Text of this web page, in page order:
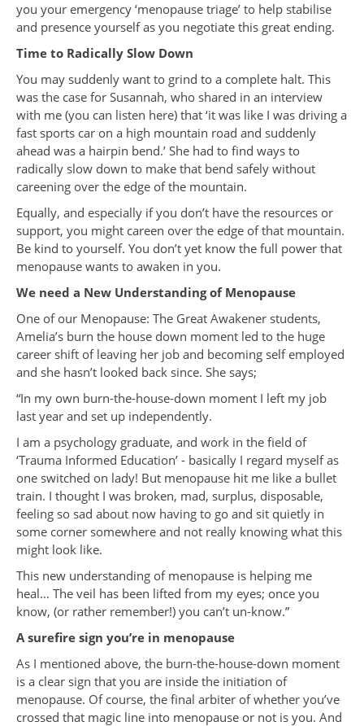
you your emergency ‘menopause triage’ to help stabilise
and presence yourself as you negotiate this great ending.
Time to Radically Slow Down
You may suddenly want to grind to a complete halt. This
was the case for Susannah, who shared in an interview
with me (you can listen here) that ‘it was like I was driving a
fast sports car on a high mountain road and suddenly
ahead was a hairpin bend.’ She had to find ways to
radically slow down to make that bend safely without
careening over the edge of the mountain.
Equally, and especially if you don’t have the resources or
support, you might careen over the edge of that mountain.
Be kind to yourself. You don’t yet know the full power that
menopause wants to awaken in you.
We need a New Understanding of Menopause
One of our Menopause: The Great Awakener students,
Amelia’s burn the house down moment led to the huge
career shift of leaving her job and becoming self employed
and she hasn’t looked back since. She says;
“In my own burn-the-house-down moment I left my job
last year and set up independently.
I am a psychology graduate, and work in the field of
‘Trauma Informed Education’ - basically I regard myself as
one switched on lady! But menopause hit me like a bullet
train. I thought I was broken, mad, surplus, disposable,
feeling so sad about now having to go and sit quietly in
some corner somewhere and not really knowing what this
might look like.
This new understanding of menopause is helping me
heal… The veil has been lifted from my eyes; once you
know, (or rather remember!) you can’t un-know.”
A surefire sign you’re in menopause
As I mentioned above, the burn-the-house-down moment
is a clear sign that you are inside the initiation of
menopause. Of course, the final arbiter of whether you’ve
crossed that magic line into menopause or not is you. And